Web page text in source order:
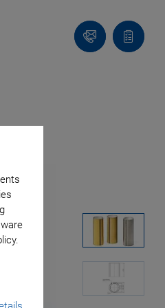
Contact
Quote
list